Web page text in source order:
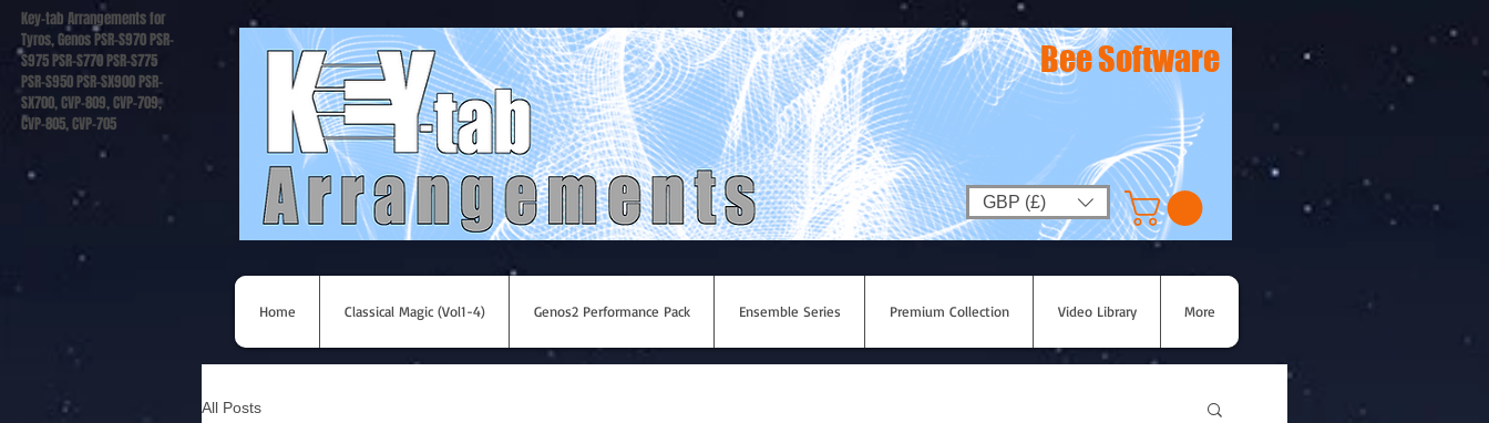
Key-tab Arrangements for
Tyros, Genos PSR-S970 PSR-
S975 PSR-S770 PSR-S775
PSR-S950 PSR-SX900 PSR-
SX700, CVP-809, CVP-709,
CVP-805, CVP-705
GBP (£)
Bee Software
Home Classical Magic (Vol1-4) Genos2 Performance Pack Ensemble Series Premium Collection Video Library More
All Posts